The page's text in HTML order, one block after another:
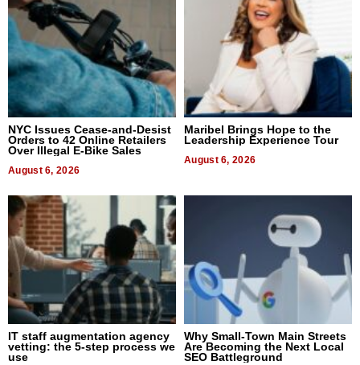
NYC Issues Cease-and-Desist
Orders to 42 Online Retailers
Over Illegal E-Bike Sales
August 6, 2026
Maribel Brings Hope to the
Leadership Experience Tour
August 6, 2026
IT staff augmentation agency
vetting: the 5-step process we
use
Why Small-Town Main Streets
Are Becoming the Next Local
SEO Battleground